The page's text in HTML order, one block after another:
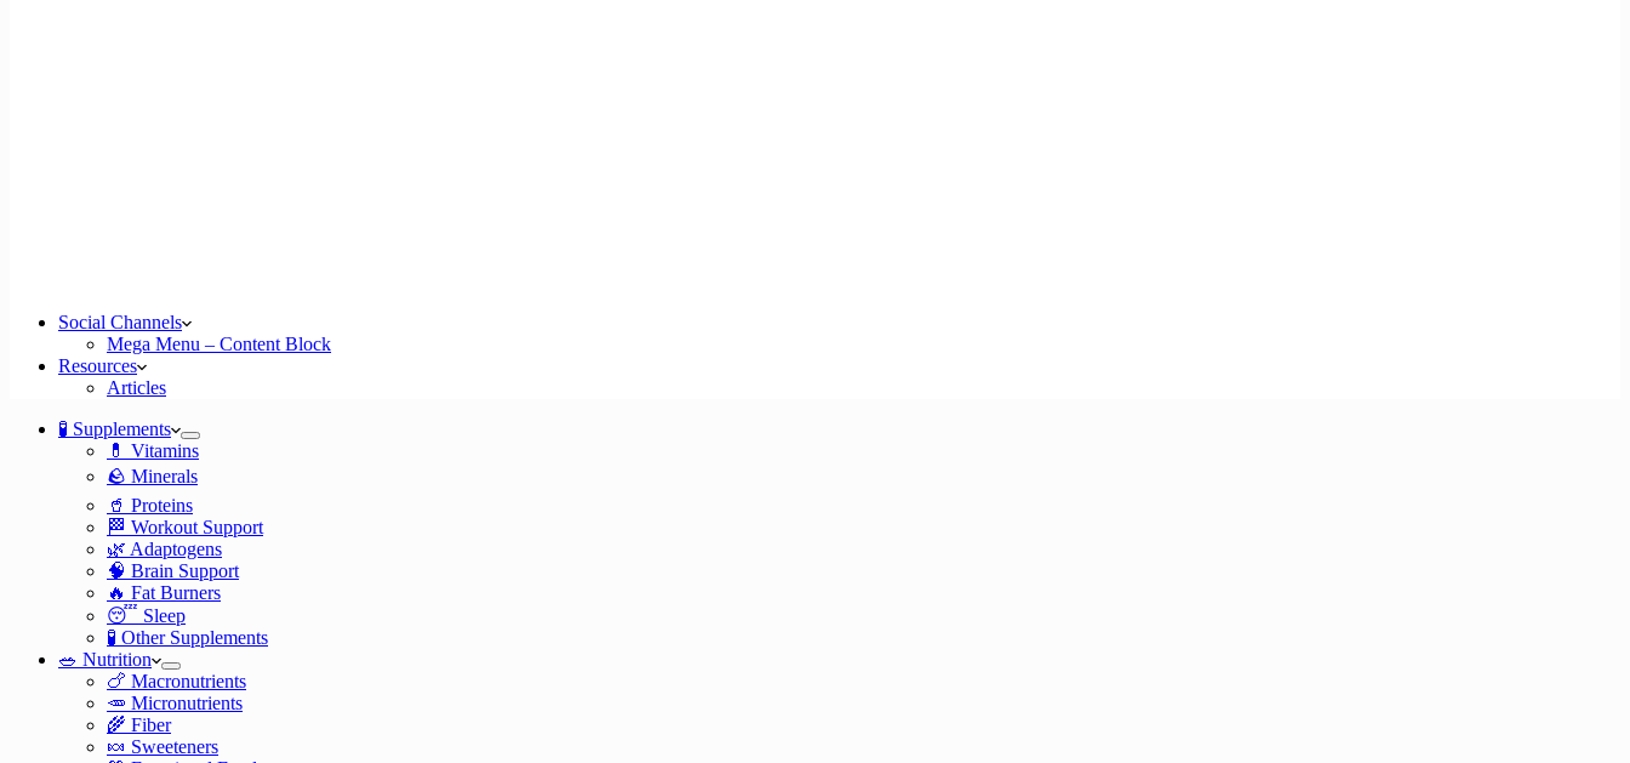
Social Channels
Mega Menu – Content Block
Resources
Articles
🧪 Supplements
💊 Vitamins
🪨 Minerals
🥤 Proteins
🏁 Workout Support
🌿 Adaptogens
🧠 Brain Support
🔥 Fat Burners
😴 Sleep
🧪 Other Supplements
🥗 Nutrition
🍗 Macronutrients
🥕 Micronutrients
🌾 Fiber
🍬 Sweeteners